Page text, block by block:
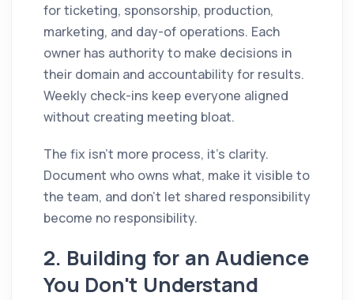
for ticketing, sponsorship, production,
marketing, and day-of operations. Each
owner has authority to make decisions in
their domain and accountability for results.
Weekly check-ins keep everyone aligned
without creating meeting bloat.
The fix isn't more process, it's clarity.
Document who owns what, make it visible to
the team, and don't let shared responsibility
become no responsibility.
2. Building for an Audience
You Don't Understand